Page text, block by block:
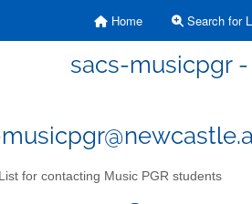
Home Search for
sacs-musicpgr
List for contacting Music PGR students